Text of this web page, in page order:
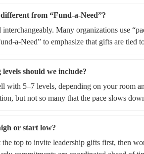
from “Fund-a-Need”?
interchangeably. Many organizations use
a-Need” to emphasize that gifts are tied
should we include?
with 5–7 levels, depending on your room
but not so many that the pace slows
or start low?
the top to invite leadership gifts first, then